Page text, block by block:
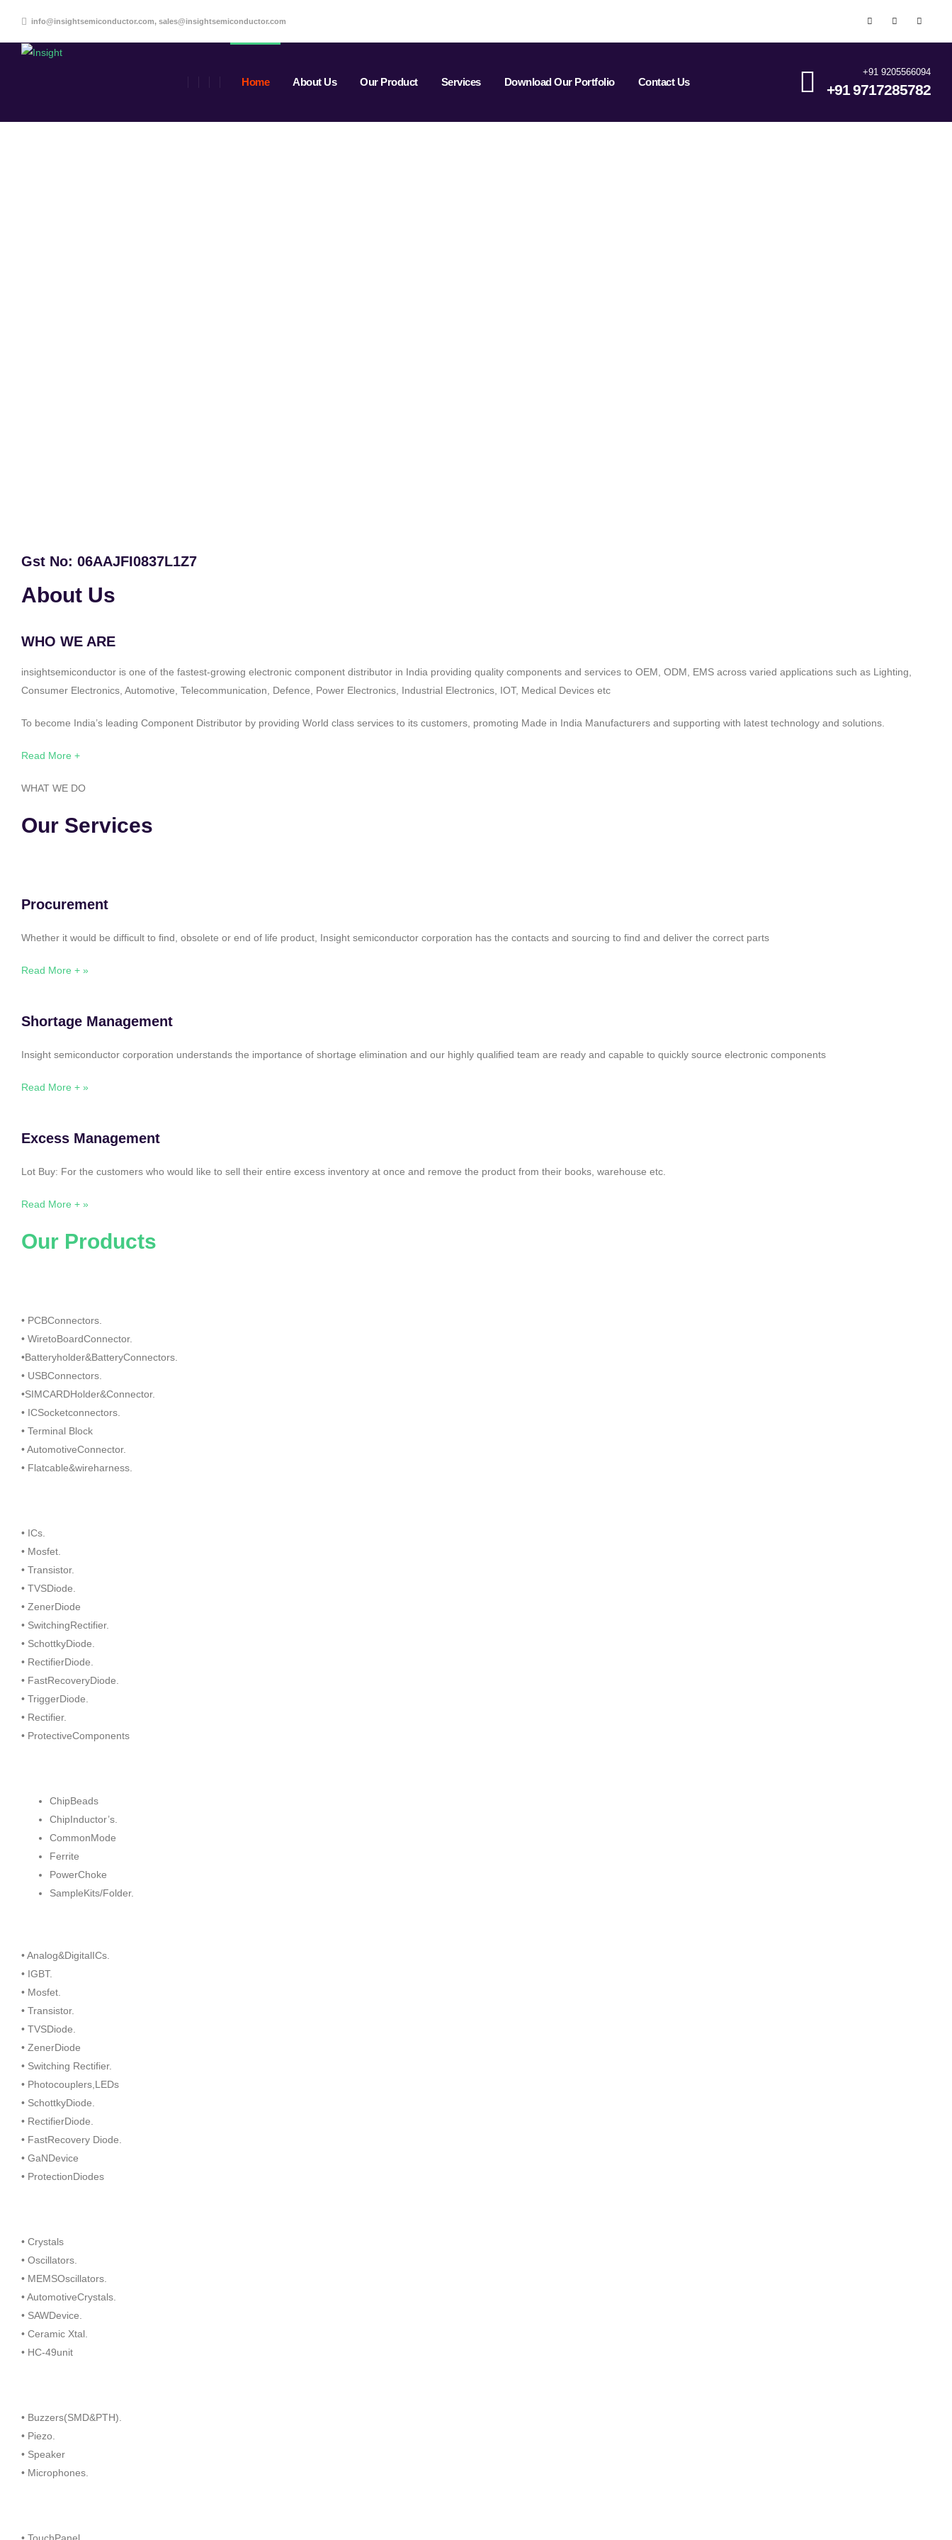
info@insightsemiconductor.com, sales@insightsemiconductor.com
Home About Us Our Product Services Download Our Portfolio Contact Us
+91 9205566094
+91 9717285782
Gst No: 06AAJFI0837L1Z7
About Us
WHO WE ARE
insightsemiconductor is one of the fastest-growing electronic component distributor in India providing quality components and services to OEM, ODM, EMS across varied applications such as Lighting,
Consumer Electronics, Automotive, Telecommunication, Defence, Power Electronics, Industrial Electronics, IOT, Medical Devices etc
To become India’s leading Component Distributor by providing World class services to its customers, promoting Made in India Manufacturers and supporting with latest technology and solutions.
Read More +
WHAT WE DO
Our Services
Procurement
Whether it would be difficult to find, obsolete or end of life product, Insight semiconductor corporation has the contacts and sourcing to find and deliver the correct parts
Read More + »
Shortage Management
Insight semiconductor corporation understands the importance of shortage elimination and our highly qualified team are ready and capable to quickly source electronic components
Read More + »
Excess Management
Lot Buy: For the customers who would like to sell their entire excess inventory at once and remove the product from their books, warehouse etc.
Read More + »
Our Products
• PCBConnectors.
• WiretoBoardConnector.
•Batteryholder&BatteryConnectors.
• USBConnectors.
•SIMCARDHolder&Connector.
• ICSocketconnectors.
• Terminal Block
• AutomotiveConnector.
• Flatcable&wireharness.
• ICs.
• Mosfet.
• Transistor.
• TVSDiode.
• ZenerDiode
• SwitchingRectifier.
• SchottkyDiode.
• RectifierDiode.
• FastRecoveryDiode.
• TriggerDiode.
• Rectifier.
• ProtectiveComponents
ChipBeads
ChipInductor’s.
CommonMode
Ferrite
PowerChoke
SampleKits/Folder.
• Analog&DigitalICs.
• IGBT.
• Mosfet.
• Transistor.
• TVSDiode.
• ZenerDiode
• Switching Rectifier.
• Photocouplers,LEDs
• SchottkyDiode.
• RectifierDiode.
• FastRecovery Diode.
• GaNDevice
• ProtectionDiodes
• Crystals
• Oscillators.
• MEMSOscillators.
• AutomotiveCrystals.
• SAWDevice.
• Ceramic Xtal.
• HC-49unit
• Buzzers(SMD&PTH).
• Piezo.
• Speaker
• Microphones.
• TouchPanel.